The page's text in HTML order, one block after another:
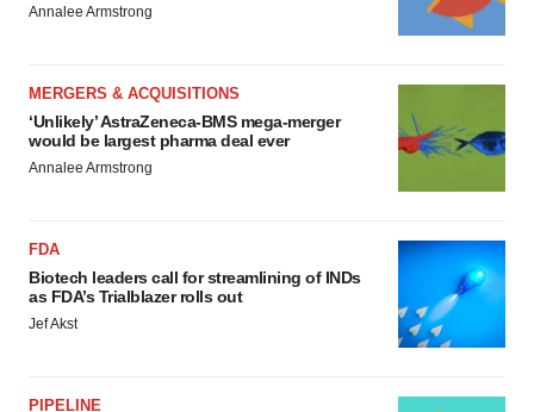
Annalee Armstrong
MERGERS & ACQUISITIONS
‘Unlikely’ AstraZeneca-BMS mega-merger
would be largest pharma deal ever
Annalee Armstrong
FDA
Biotech leaders call for streamlining of INDs
as FDA’s Trialblazer rolls out
Jef Akst
PIPELINE